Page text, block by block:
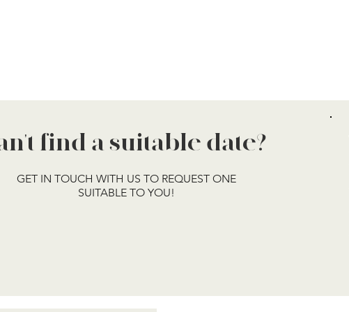
GET IN TOUCH WITH US TO REQUEST ONE
SUITABLE TO YOU!
find a suitable date?